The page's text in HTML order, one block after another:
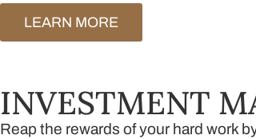
LEARN MORE
INVESTMENT
Reap the rewards of your hard work